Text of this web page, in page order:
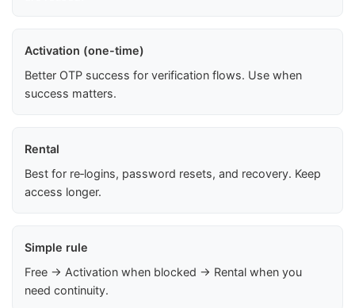
Activation (one-time)
Better OTP success for verification flows. Use when
success matters.
Rental
Best for re‑logins, password resets, and recovery. Keep
access longer.
Simple rule
Free → Activation when blocked → Rental when you
need continuity.